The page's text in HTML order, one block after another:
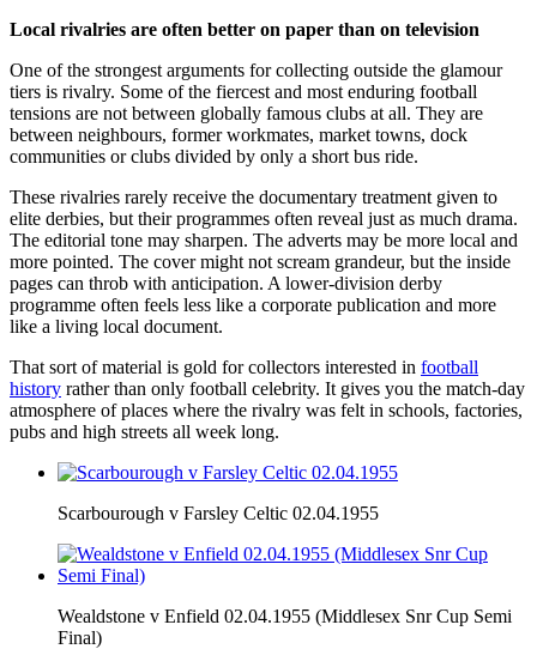
Local rivalries are often better on paper than on television
One of the strongest arguments for collecting outside the glamour
tiers is rivalry. Some of the fiercest and most enduring football
tensions are not between globally famous clubs at all. They are
between neighbours, former workmates, market towns, dock
communities or clubs divided by only a short bus ride.
These rivalries rarely receive the documentary treatment given to
elite derbies, but their programmes often reveal just as much drama.
The editorial tone may sharpen. The adverts may be more local and
more pointed. The cover might not scream grandeur, but the inside
pages can throb with anticipation. A lower-division derby
programme often feels less like a corporate publication and more
like a living local document.
That sort of material is gold for collectors interested in football
history rather than only football celebrity. It gives you the match-day
atmosphere of places where the rivalry was felt in schools, factories,
pubs and high streets all week long.
Scarbourough v Farsley Celtic 02.04.1955
Wealdstone v Enfield 02.04.1955 (Middlesex Snr Cup Semi
Final)